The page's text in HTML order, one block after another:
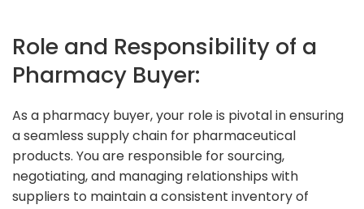
Role and Responsibility of a
Pharmacy Buyer:
As a pharmacy buyer, your role is pivotal in ensuring
a seamless supply chain for pharmaceutical
products. You are responsible for sourcing,
negotiating, and managing relationships with
suppliers to maintain a consistent inventory of